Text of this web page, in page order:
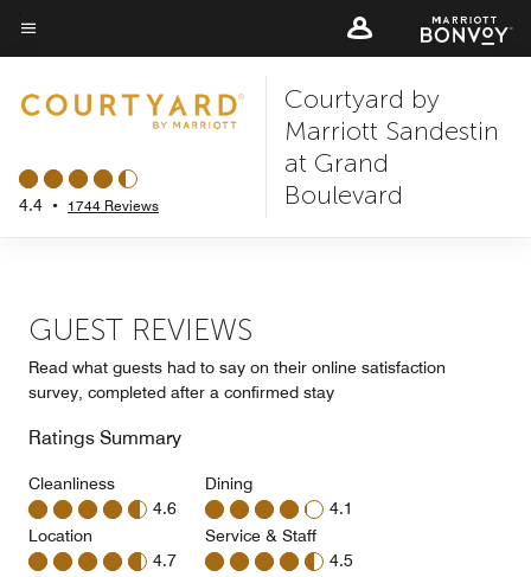
Skip
to
content
Menu text
4.4 • 1744 Reviews
Courtyard by
Marriott Sandestin
at Grand
Boulevard
GUEST REVIEWS
Read what guests had to say on their online satisfaction
survey, completed after a confirmed stay
Ratings Summary
Cleanliness
4.6
Location
4.7
Dining
4.1
Service & Staff
4.5